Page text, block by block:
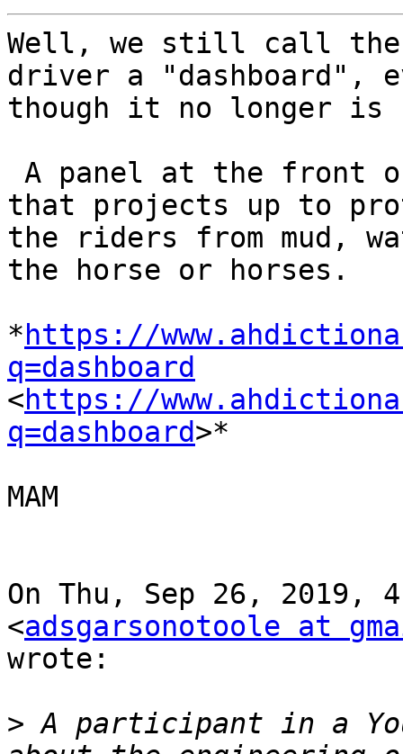
Well, we still call
driver a "dashboard",
though it no longer is
that projects up to
the riders from mud,
the horse or horses.
* https://
q=dashboard
<https://
q=dashboard>*
MAM
On Thu, Sep 26, 2019,
<adsgarsonotoole at
wrote:
> A participant in a